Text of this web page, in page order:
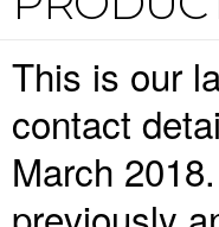
This is our
contact
March